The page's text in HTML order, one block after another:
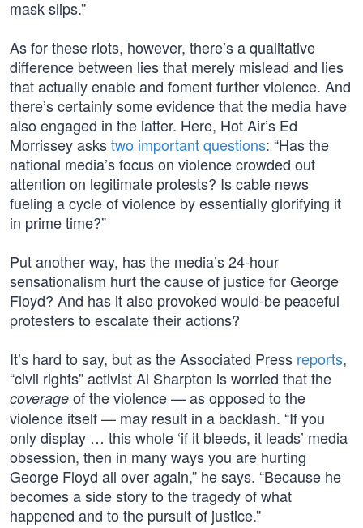
mask slips.”
As for these riots, however, there’s a qualitative
difference between lies that merely mislead and lies
that actually enable and foment further violence. And
there’s certainly some evidence that the media have
also engaged in the latter. Here, Hot Air’s Ed
Morrissey askstwo important questions: “Has the
national media’s focus on violence crowded out
attention on legitimate protests? Is cable news
fueling a cycle of violence by essentially glorifying it
in prime time?”
Put another way, has the media’s 24-hour
sensationalism hurt the cause of justice for George
Floyd? And has it also provoked would-be peaceful
protesters to escalate their actions?
It’s hard to say, but as the Associated Press reports,
“civil rights” activist Al Sharpton is worried that the
coverage of the violence — as opposed to the
violence itself — may result in a backlash. “If you
only display … this whole ‘if it bleeds, it leads’ media
obsession, then in many ways you are hurting
George Floyd all over again,” he says. “Because he
becomes a side story to the tragedy of what
happened and to the pursuit of justice.”